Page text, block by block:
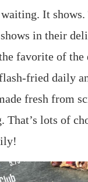
It shows.
in their
favorite of
fried daily
fresh from
That’s lots of